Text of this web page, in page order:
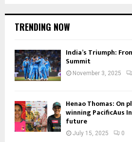
TRENDING NOW
India’s Triumph:
Summit
November 3, 2025
Henao Thomas: On
winning PacificAus
future
July 15, 2025 0